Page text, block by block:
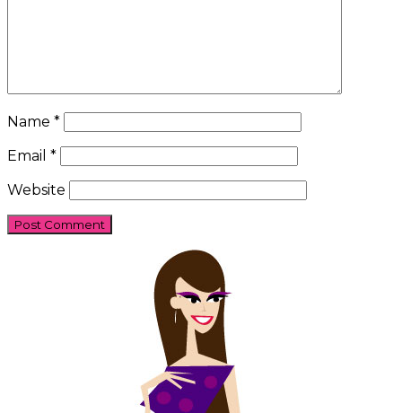
Name *
Email *
Website